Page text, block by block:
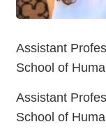
Assistant
School of
Assistant
School of